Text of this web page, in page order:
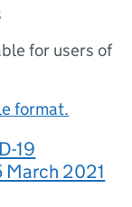
for users of
format.
19
2021